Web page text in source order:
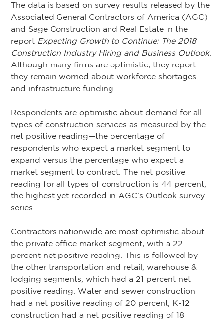
The data is based on survey results released by the
Associated General Contractors of America (AGC)
and Sage Construction and Real Estate in the
report Expecting Growth to Continue: The 2018
Construction Industry Hiring and Business Outlook.
Although many firms are optimistic, they report
they remain worried about workforce shortages
and infrastructure funding.
Respondents are optimistic about demand for all
types of construction services as measured by the
net positive reading—the percentage of
respondents who expect a market segment to
expand versus the percentage who expect a
market segment to contract. The net positive
reading for all types of construction is 44 percent,
the highest yet recorded in AGC's Outlook survey
series.
Contractors nationwide are most optimistic about
the private office market segment, with a 22
percent net positive reading. This is followed by
the other transportation and retail, warehouse &
lodging segments, which had a 21 percent net
positive reading. Water and sewer construction
had a net positive reading of 20 percent; K-12
construction had a net positive reading of 18